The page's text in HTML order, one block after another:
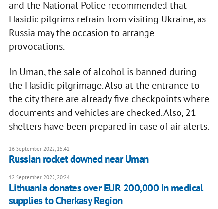
and the National Police recommended that
Hasidic pilgrims refrain from visiting Ukraine, as
Russia may the occasion to arrange
provocations.
In Uman, the sale of alcohol is banned during
the Hasidic pilgrimage. Also at the entrance to
the city there are already five checkpoints where
documents and vehicles are checked. Also, 21
shelters have been prepared in case of air alerts.
16 September 2022, 15:42
Russian rocket downed near Uman
12 September 2022, 20:24
Lithuania donates over EUR 200,000 in medical
supplies to Cherkasy Region